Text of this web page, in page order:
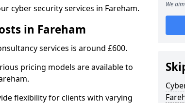
cyber security services in Fareham.
in Fareham
services is around £600.
pricing models are available to
flexibility for clients with varying
We